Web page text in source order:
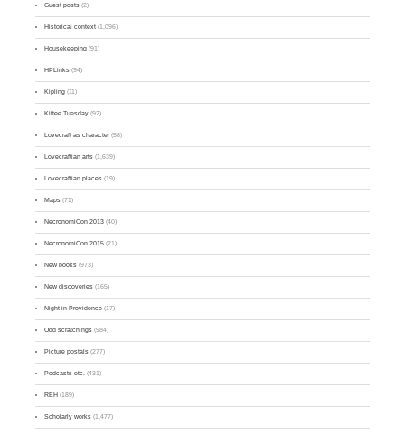
Guest posts (2)
Historical context (1,096)
Housekeeping (91)
HPLinks (94)
Kipling (11)
Kittee Tuesday (92)
Lovecraft as character(58)
Lovecraftian arts (1,639)
Lovecraftian places (19)
Maps (71)
NecronomiCon 2013 (40)
NecronomiCon 2015 (21)
New books (973)
New discoveries (165)
Night in Providence (17)
Odd scratchings (984)
Picture postals (277)
Podcasts etc. (431)
REH (189)
Scholarly works (1,477)